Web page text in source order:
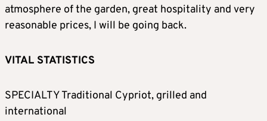
atmosphere of the garden, great hospitality and very
reasonable prices, I will be going back.
VITAL STATISTICS
SPECIALTY Traditional Cypriot, grilled and
international